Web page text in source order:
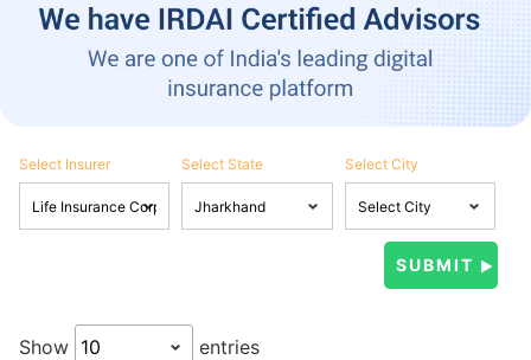
Select Insurer Select State Select City
Show entries